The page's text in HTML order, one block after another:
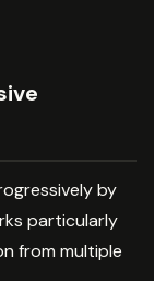
by
particularly
from multiple